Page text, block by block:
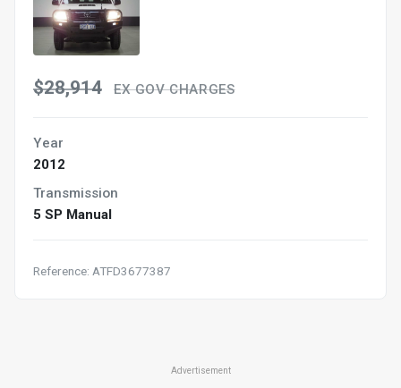
$28,914 EX GOV CHARGES
Year
2012
Transmission
5 SP Manual
Reference: ATFD3677387
Advertisement